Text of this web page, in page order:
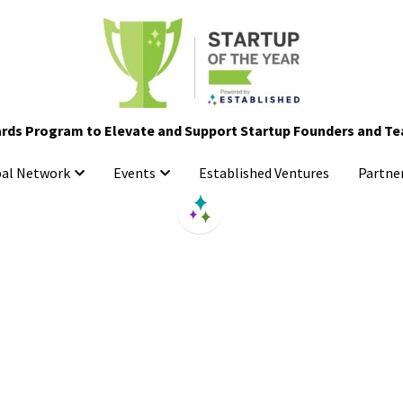
Program to Elevate and Support Startup Founders and
Network Events Established Ventures
Program to Elevate and Support Startup Founders and
Network Events Established Ventures